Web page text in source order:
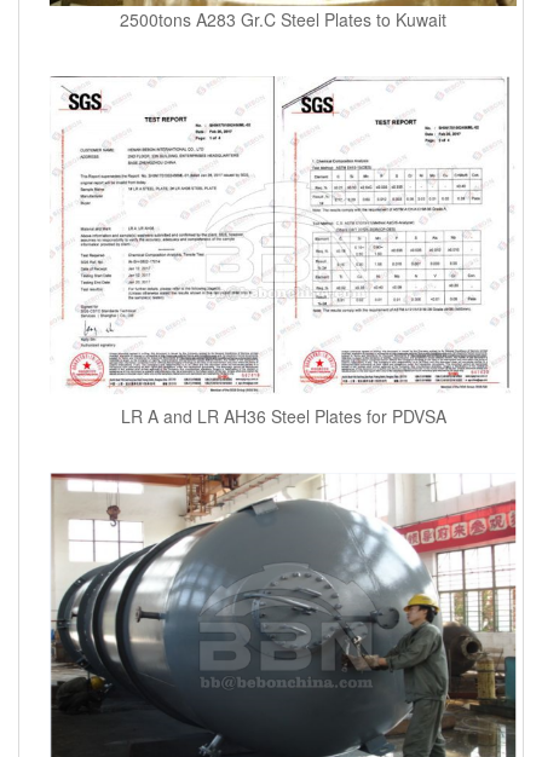
2500tons A283 Gr.C Steel Plates to Kuwait
LR A and LR AH36 Steel Plates for PDVSA